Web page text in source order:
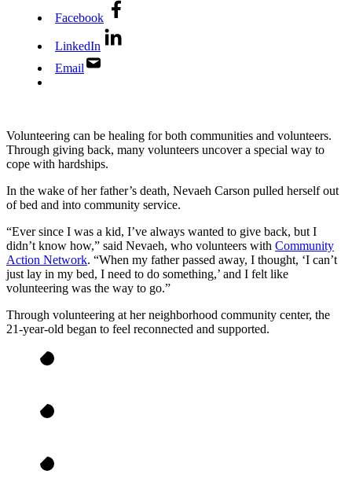
Facebook
LinkedIn
Email
Volunteering can be healing for both communities and volunteers.
Through giving back, many volunteers uncover a special way to
cope with hardships.
In the wake of her father’s death, Nevaeh Carson pulled herself out
of bed and into community service.
“Ever since I was a kid, I’ve always wanted to give back, but I
didn’t know how,” said Nevaeh, who volunteers with Community
Action Network. “When my father passed away, I thought, ‘I can’t
just lay in my bed, I need to do something,’ and I felt like
volunteering was the way to go.”
Through volunteering at her neighborhood community center, the
21-year-old began to feel reconnected and supported.